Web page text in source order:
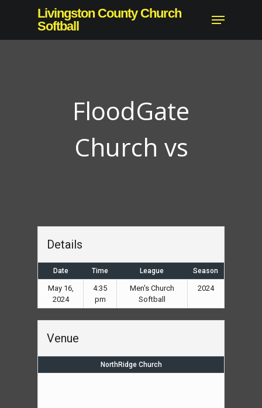
main
Livingston County Church
Softball
Menu
FloodGate
Church vs
Details
Date Time League Season
May 16,
2024
4:35
pm
Men's Church
Softball
2024
Venue
NorthRidge Church